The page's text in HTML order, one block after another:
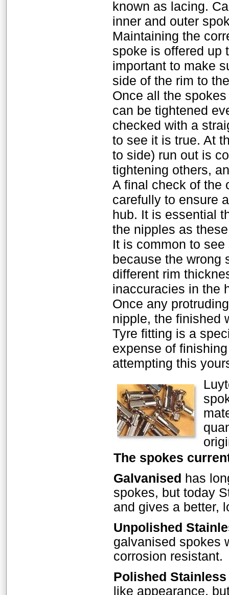
known as lacing.
inner and outer
Maintaining the
spoke is offered up
important to make
side of the rim to
Once all the
can be tightened
checked with a
to see it is true. At
to side) run out is
tightening others,
A final check of the
carefully to ensure
hub. It is essential
the nipples as
It is common to
because the wrong
different rim
inaccuracies in the
Once any
nipple, the finished
Tyre fitting is a
expense of
attempting this
The spokes
Galvanised has
spokes, but today
and gives a better,
Unpolished
galvanised spokes
corrosion resistant.
Polished Stainless
like appearance,